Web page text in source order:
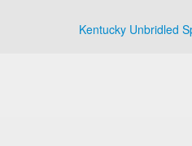
Kentucky Unbridled